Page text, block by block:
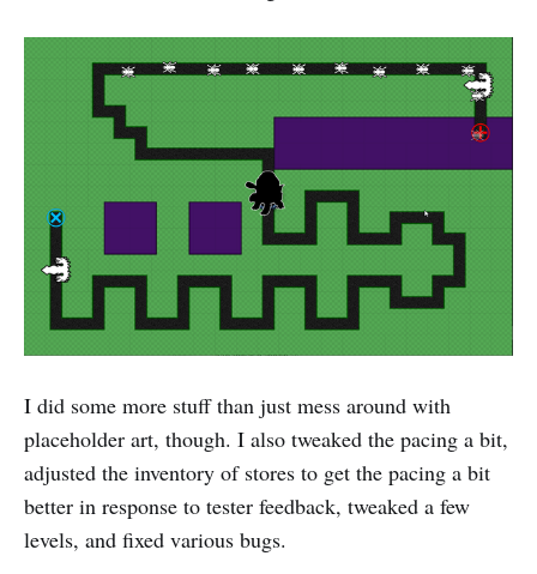
I did some more stuff than just mess around with
placeholder art, though. I also tweaked the pacing a bit,
adjusted the inventory of stores to get the pacing a bit
better in response to tester feedback, tweaked a few
levels, and fixed various bugs.